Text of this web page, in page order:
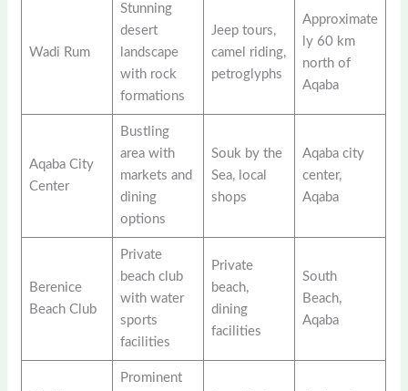
Wadi Rum
Stunning
desert
landscape
with rock
formations
Jeep tours,
camel riding,
petroglyphs
Approximate
ly 60 km
north of
Aqaba
Aqaba City
Center
Bustling
area with
markets and
dining
options
Souk by the
Sea, local
shops
Aqaba city
center,
Aqaba
Berenice
Beach Club
Private
beach club
with water
sports
facilities
Private
beach,
dining
facilities
South
Beach,
Aqaba
Prominent